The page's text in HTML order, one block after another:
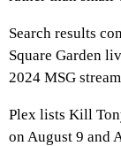
Search results
Square Garden
2024 MSG
Plex lists Kill
on August 9 and